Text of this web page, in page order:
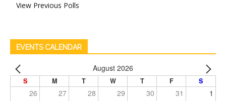
View Previous Polls
EVENTS CALENDAR
August 2026
S M T W T F S
26 27 28 29 30 31 1